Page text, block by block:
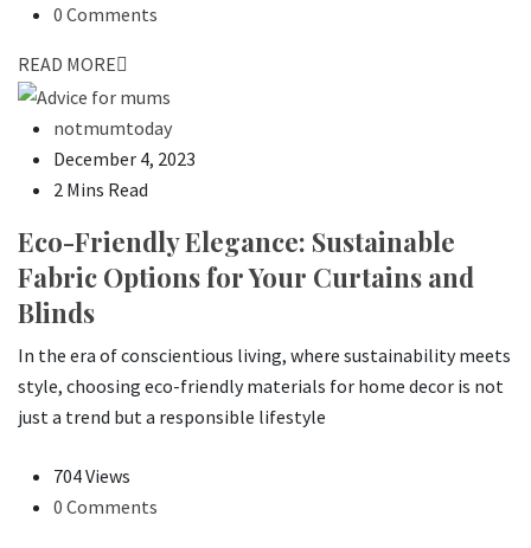
0 Comments
READ MORE
notmumtoday
December 4, 2023
2 Mins Read
Eco-Friendly Elegance: Sustainable
Fabric Options for Your Curtains and
Blinds
In the era of conscientious living, where sustainability meets
style, choosing eco-friendly materials for home decor is not
just a trend but a responsible lifestyle
704 Views
0 Comments